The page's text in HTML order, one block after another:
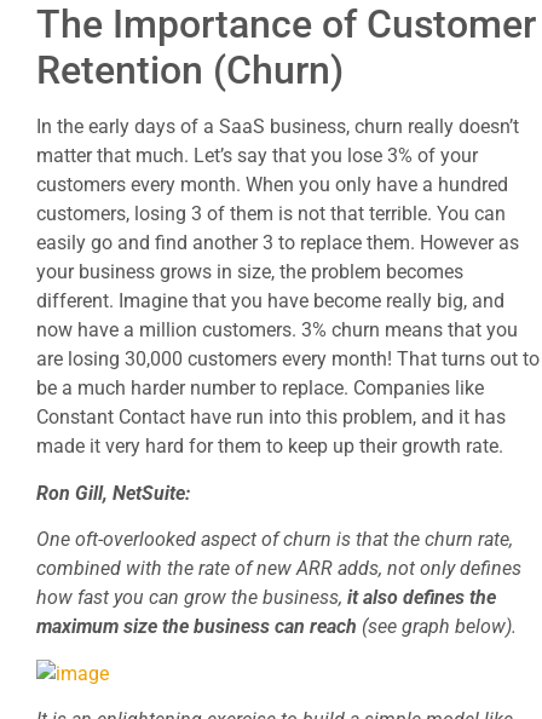
The Importance of Customer
Retention (Churn)
In the early days of a SaaS business, churn really doesn’t
matter that much. Let’s say that you lose 3% of your
customers every month. When you only have a hundred
customers, losing 3 of them is not that terrible. You can
easily go and find another 3 to replace them. However as
your business grows in size, the problem becomes
different. Imagine that you have become really big, and
now have a million customers. 3% churn means that you
are losing 30,000 customers every month! That turns out to
be a much harder number to replace. Companies like
Constant Contact have run into this problem, and it has
made it very hard for them to keep up their growth rate.
Ron Gill, NetSuite:
One oft-overlooked aspect of churn is that the churn rate,
combined with the rate of new ARR adds, not only defines
how fast you can grow the business, it also defines the
maximum size the business can reach (see graph below).